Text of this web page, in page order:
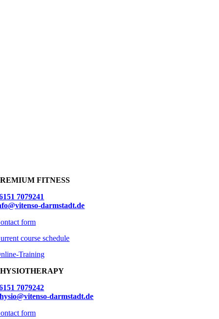
FITNESS
7079241
darmstadt.de
form
course schedule
Training
7079242
darmstadt.de
form